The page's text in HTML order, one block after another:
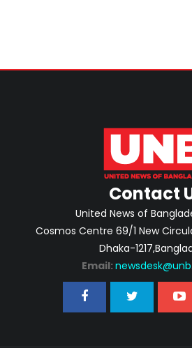
Contact
United News of
Cosmos Centre 69/1 New
Dhaka-
Email: